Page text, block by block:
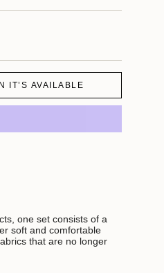
IT’S AVAILABLE
one set consists of a
soft and comfortable
that are no longer